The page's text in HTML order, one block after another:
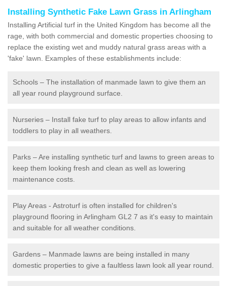
Installing Synthetic Fake Lawn Grass in Arlingham
Installing Artificial turf in the United Kingdom has become all the
rage, with both commercial and domestic properties choosing to
replace the existing wet and muddy natural grass areas with a
'fake' lawn. Examples of these establishments include:
Schools – The installation of manmade lawn to give them an
all year round playground surface.
Nurseries – Install fake turf to play areas to allow infants and
toddlers to play in all weathers.
Parks – Are installing synthetic turf and lawns to green areas to
keep them looking fresh and clean as well as lowering
maintenance costs.
Play Areas - Astroturf is often installed for children's
playground flooring in Arlingham GL2 7 as it's easy to maintain
and suitable for all weather conditions.
Gardens – Manmade lawns are being installed in many
domestic properties to give a faultless lawn look all year round.